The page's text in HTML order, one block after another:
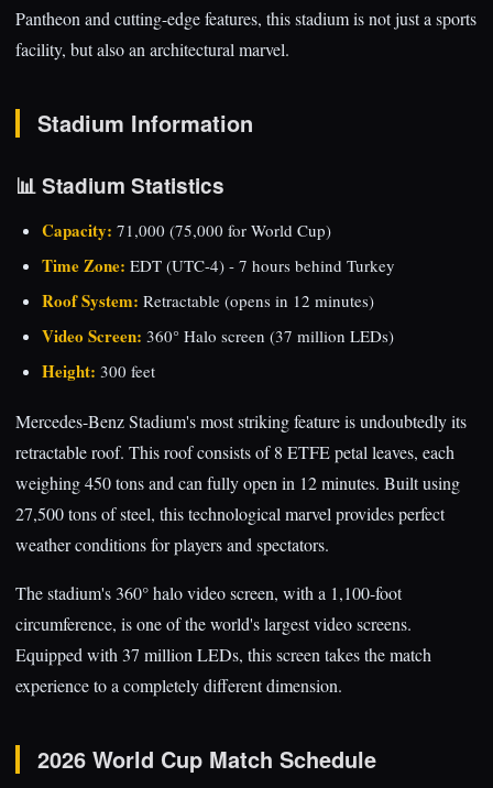
Pantheon and cutting-edge features, this stadium is not just a sports
facility, but also an architectural marvel.
Stadium Information
📊 Stadium Statistics
Capacity: 71,000 (75,000 for World Cup)
Time Zone: EDT (UTC-4) - 7 hours behind Turkey
Roof System: Retractable (opens in 12 minutes)
Video Screen: 360° Halo screen (37 million LEDs)
Height: 300 feet
Mercedes-Benz Stadium's most striking feature is undoubtedly its
retractable roof. This roof consists of 8 ETFE petal leaves, each
weighing 450 tons and can fully open in 12 minutes. Built using
27,500 tons of steel, this technological marvel provides perfect
weather conditions for players and spectators.
The stadium's 360° halo video screen, with a 1,100-foot
circumference, is one of the world's largest video screens.
Equipped with 37 million LEDs, this screen takes the match
experience to a completely different dimension.
2026 World Cup Match Schedule